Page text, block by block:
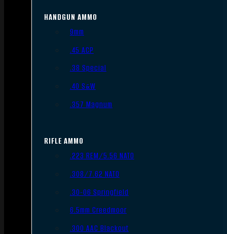
HANDGUN AMMO
9mm
.45 ACP
.38 Special
.40 S&W
.357 Magnum
RIFLE AMMO
.223 REM/5.56 NATO
.308/7.62 NATO
.30-06 Springfield
6.5mm Creedmoor
.300 AAC Blackout